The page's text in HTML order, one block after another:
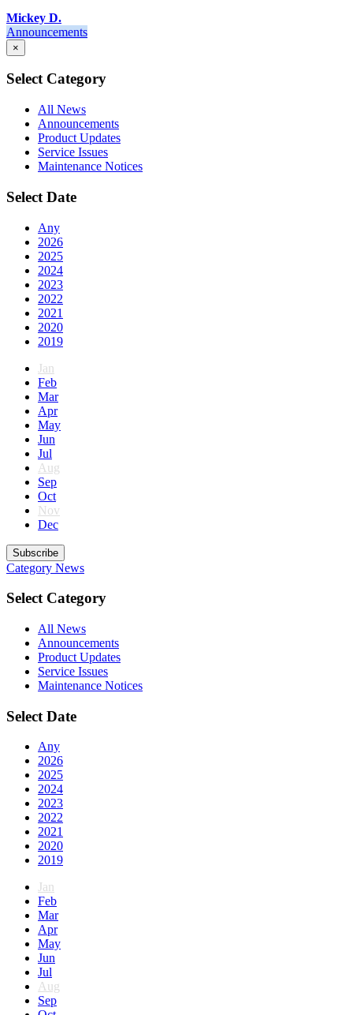
Mickey D.
Announcements
×
Select Category
All News
Announcements
Product Updates
Service Issues
Maintenance Notices
Select Date
Any
2026
2025
2024
2023
2022
2021
2020
2019
Jan
Feb
Mar
Apr
May
Jun
Jul
Aug
Sep
Oct
Nov
Dec
Subscribe
Category News
Select Category
All News
Announcements
Product Updates
Service Issues
Maintenance Notices
Select Date
Any
2026
2025
2024
2023
2022
2021
2020
2019
Jan
Feb
Mar
Apr
May
Jun
Jul
Aug
Sep